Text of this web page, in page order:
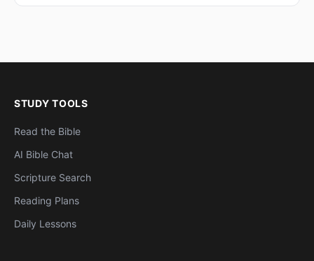
STUDY TOOLS
Read the Bible
AI Bible Chat
Scripture Search
Reading Plans
Daily Lessons